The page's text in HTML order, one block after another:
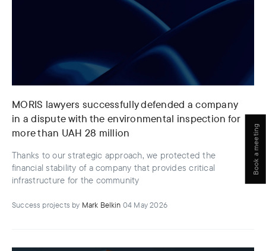
Success projects by Mark Belkin 04 May 2026
MORIS lawyers successfully defended a company
in a dispute with the environmental inspection for
more than UAH 28 million
Thanks to our strategic approach, we protected the
financial stability of a company that provides critical
infrastructure for the community
Book a meeting